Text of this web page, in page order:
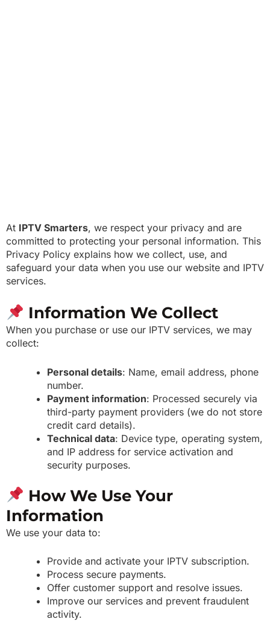
At IPTV Smarters, we respect your privacy and are
committed to protecting your personal information. This
Privacy Policy explains how we collect, use, and
safeguard your data when you use our website and IPTV
services.
Information We Collect
When you purchase or use our IPTV services, we may
collect:
Personal details: Name, email address, phone
number.
Payment information: Processed securely via
third-party payment providers (we do not store
credit card details).
Technical data: Device type, operating system,
and IP address for service activation and
security purposes.
How We Use Your
Information
We use your data to:
Provide and activate your IPTV subscription.
Process secure payments.
Offer customer support and resolve issues.
Improve our services and prevent fraudulent
activity.